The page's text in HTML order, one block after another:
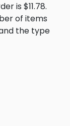
is $11.78.
of items
the type